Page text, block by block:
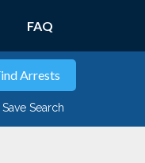
FAQ
Save Search